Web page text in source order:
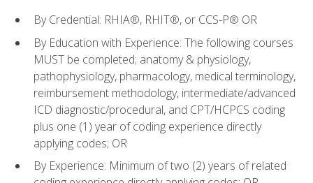
By Credential: RHIA®, RHIT®, or CCS-P® OR
By Education with Experience: The following courses
MUST be completed; anatomy & physiology,
pathophysiology, pharmacology, medical terminology,
reimbursement methodology, intermediate/advanced
ICD diagnostic/procedural, and CPT/HCPCS coding
plus one (1) year of coding experience directly
applying codes; OR
By Experience: Minimum of two (2) years of related